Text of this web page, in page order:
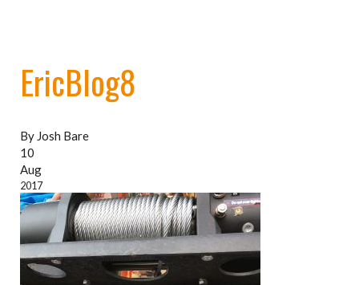
EricBlog8
By Josh Bare
10
Aug
2017